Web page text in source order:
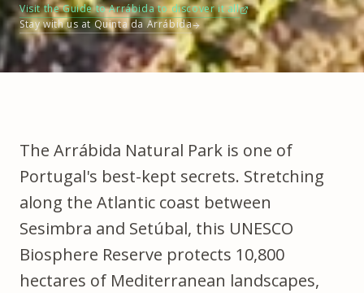
Visit the Guide to Arrábida to discover it all
Stay with us at Quinta da Arrábida
The Arrábida Natural Park is one of
Portugal's best-kept secrets. Stretching
along the Atlantic coast between
Sesimbra and Setúbal, this UNESCO
Biosphere Reserve protects 10,800
hectares of Mediterranean landscapes,